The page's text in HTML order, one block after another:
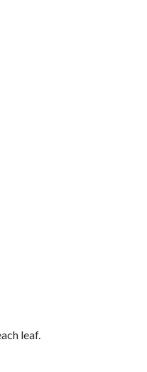
leaf.